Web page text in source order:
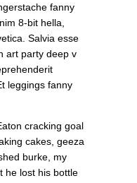
fanny
8-bit hella,
Salvia esse
art party deep v
leggings fanny
cracking goal
cakes, geeza
burke, my
he lost his bottle